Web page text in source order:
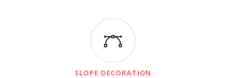
SLOPE DECORATION